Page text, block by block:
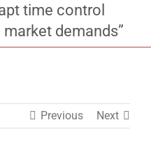
time control
demands”
Previous Next